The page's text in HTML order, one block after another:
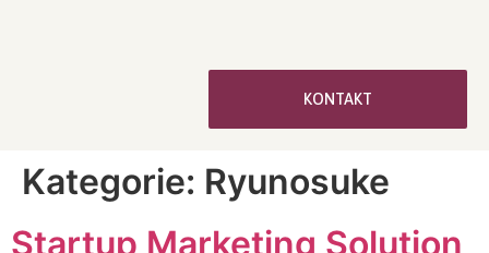
KONTAKT
Kategorie: Ryunosuke
Startup Marketing Solution